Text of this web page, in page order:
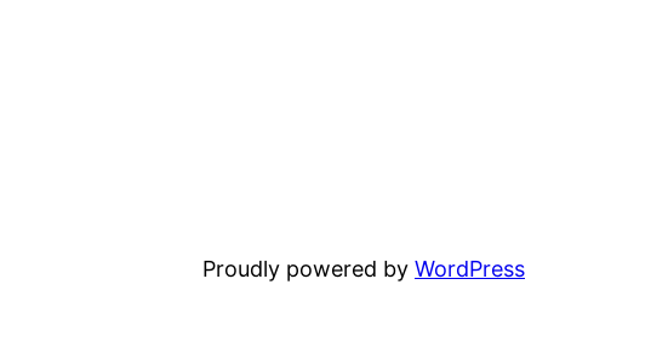
Proudly powered by WordPress